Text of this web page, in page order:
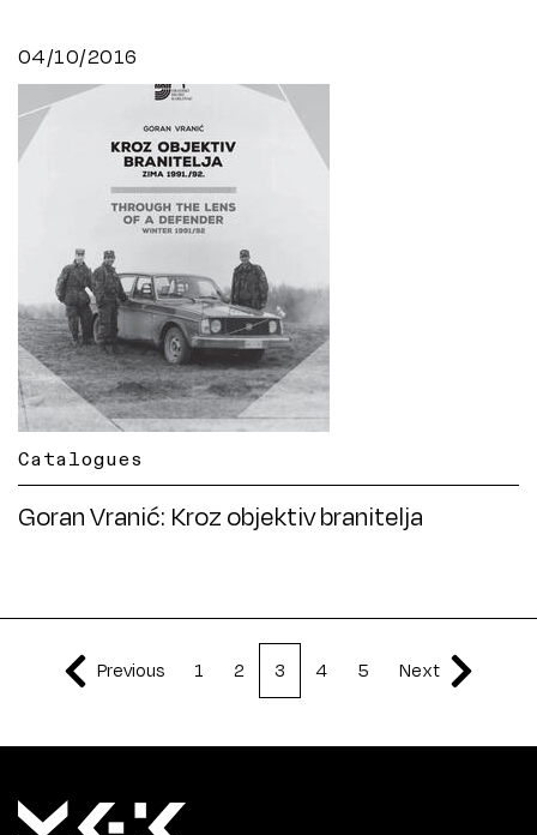
04/10/2016
Catalogues
Goran Vranić: Kroz objektiv branitelja
Previous 1 2 3 4 5 Next